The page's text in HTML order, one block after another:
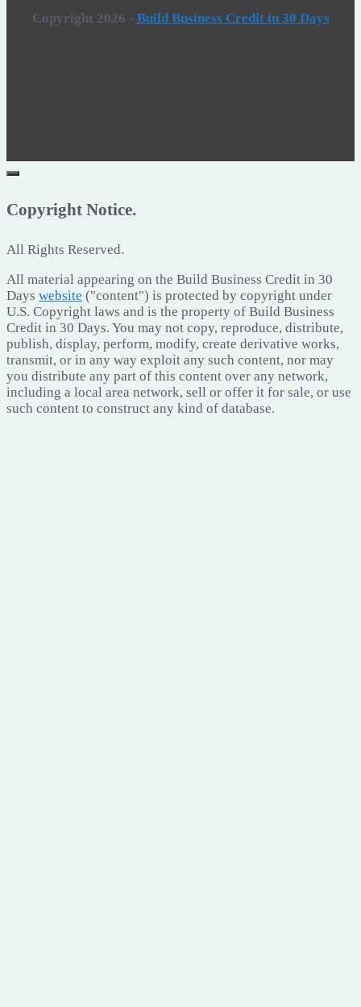
Copyright 2026 - Build Business Credit in 30 Days
Copyright Notice.
All Rights Reserved.
All material appearing on the Build Business Credit in 30
Days website ("content") is protected by copyright under
U.S. Copyright laws and is the property of Build Business
Credit in 30 Days. You may not copy, reproduce, distribute,
publish, display, perform, modify, create derivative works,
transmit, or in any way exploit any such content, nor may
you distribute any part of this content over any network,
including a local area network, sell or offer it for sale, or use
such content to construct any kind of database.